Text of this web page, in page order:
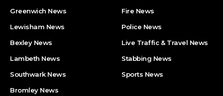
Greenwich News
Lewisham News
Bexley News
Lambeth News
Southwark News
Bromley News
Fire News
Police News
Live Traffic & Travel News
Stabbing News​
Sports News